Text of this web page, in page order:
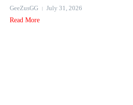
GeeZusGG
July 31, 2026
Read More